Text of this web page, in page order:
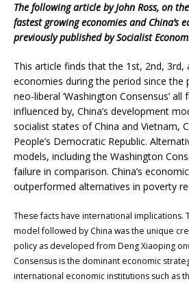
The following article by John Ross, on
fastest growing economies and China’s
previously published by Socialist
This article finds that the 1st, 2nd,
economies during the period since
neo-liberal ‘Washington Consensus’
influenced by, China’s development
socialist states of China and Vietnam,
People’s Democratic Republic.
models, including the Washington
failure in comparison. China’s
outperformed alternatives in poverty
These facts have international implications.
model followed by China was the unique
policy as developed from Deng Xiaoping
Consensus is the dominant economic
international economic institutions such as